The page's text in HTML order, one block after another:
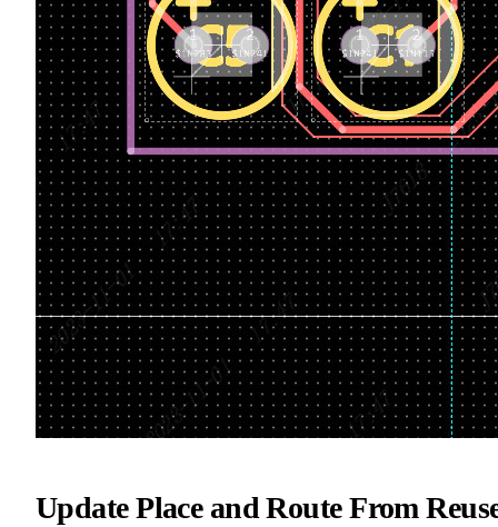
Update Place and Route From